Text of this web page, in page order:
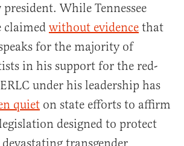
While Tennessee
claimed without evidence that
for the majority of
in his support for the red-
under his leadership has
quiet on state efforts to affirm
designed to protect